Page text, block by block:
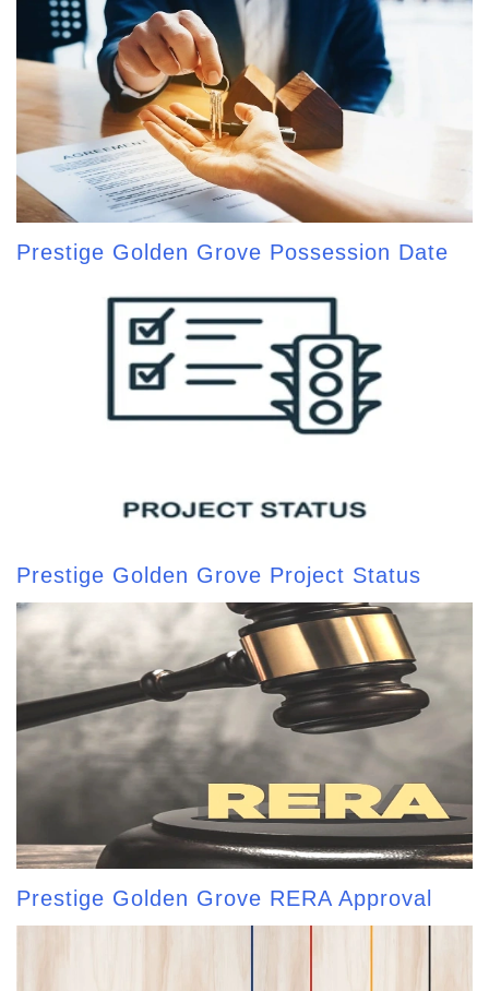
Prestige Golden Grove Possession Date
Prestige Golden Grove Project Status
Prestige Golden Grove RERA Approval